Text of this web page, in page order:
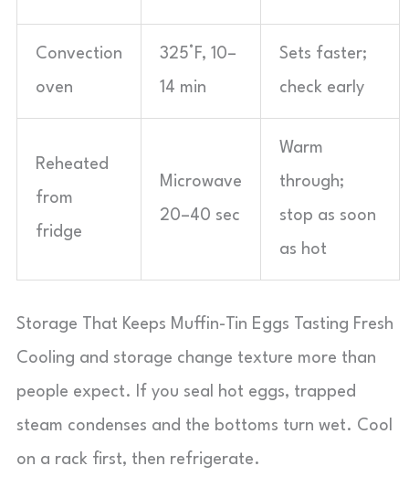
Convection
oven
325°F, 10–
14 min
Sets faster;
check early
Reheated
from
fridge
Microwave
20–40 sec
Warm
through;
stop as soon
as hot
Storage That Keeps Muffin-Tin Eggs Tasting Fresh
Cooling and storage change texture more than
people expect. If you seal hot eggs, trapped
steam condenses and the bottoms turn wet. Cool
on a rack first, then refrigerate.